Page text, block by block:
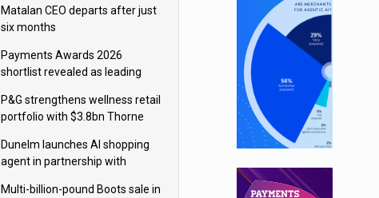
Matalan CEO departs after just
six months
Payments Awards 2026
shortlist revealed as leading
P&G strengthens wellness retail
portfolio with $3.8bn Thorne
Dunelm launches AI shopping
agent in partnership with
Multi-billion-pound Boots sale in